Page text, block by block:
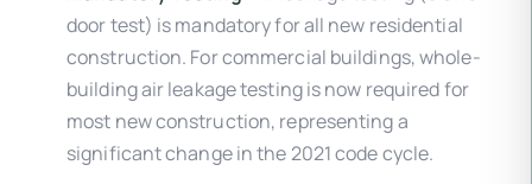
door test) is mandatory for all new residential
construction. For commercial buildings, whole-
building air leakage testing is now required for
most new construction, representing a
significant change in the 2021 code cycle.